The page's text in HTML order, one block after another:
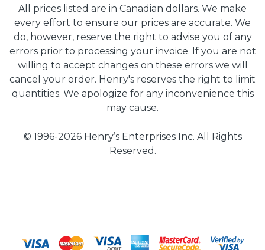
All prices listed are in Canadian dollars. We make
every effort to ensure our prices are accurate. We
do, however, reserve the right to advise you of any
errors prior to processing your invoice. If you are not
willing to accept changes on these errors we will
cancel your order. Henry's reserves the right to limit
quantities. We apologize for any inconvenience this
may cause.
© 1996-2026 Henry’s Enterprises Inc. All Rights
Reserved.